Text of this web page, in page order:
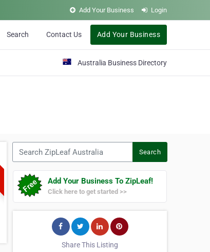
Add Your Business Login
Search Contact Us Add Your Business
Australia Business Directory
Search
Add Your Business To ZipLeaf!
Click here to get started >>
Share This Listing